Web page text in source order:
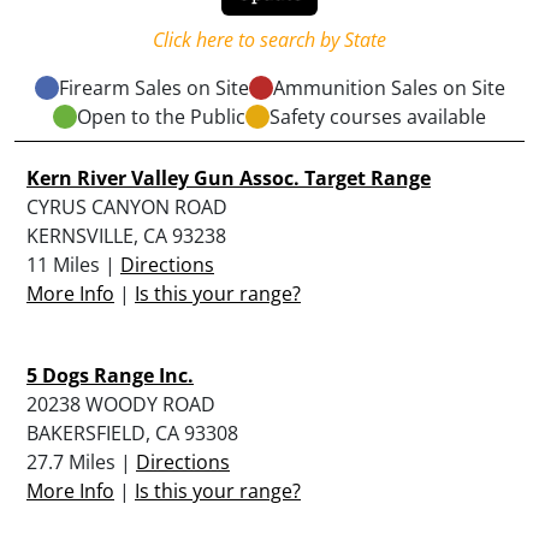
Click here to search by State
Firearm Sales on Site
Ammunition Sales on Site
Open to the Public
Safety courses available
Kern River Valley Gun Assoc. Target Range
CYRUS CANYON ROAD
KERNSVILLE, CA 93238
11 Miles | Directions
More Info | Is this your range?
5 Dogs Range Inc.
20238 WOODY ROAD
BAKERSFIELD, CA 93308
27.7 Miles | Directions
More Info | Is this your range?